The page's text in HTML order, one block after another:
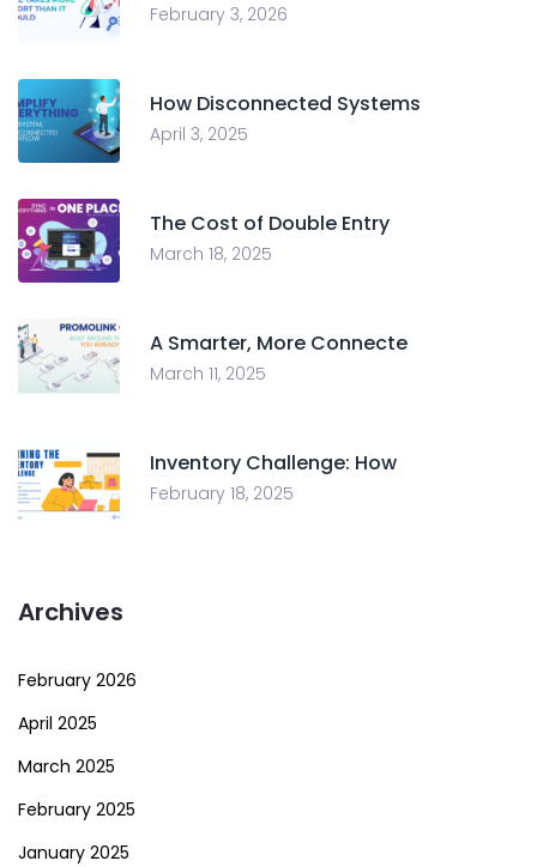
February 3, 2026
How Disconnected Systems
April 3, 2025
The Cost of Double Entry
March 18, 2025
A Smarter, More Connecte
March 11, 2025
Inventory Challenge: How
February 18, 2025
Archives
February 2026
April 2025
March 2025
February 2025
January 2025